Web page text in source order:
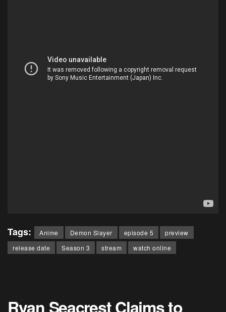
Tags: Anime Demon Slayer episode 5
preview
release date
Season 3 stream watch online
Ryan Seacrest Claims to